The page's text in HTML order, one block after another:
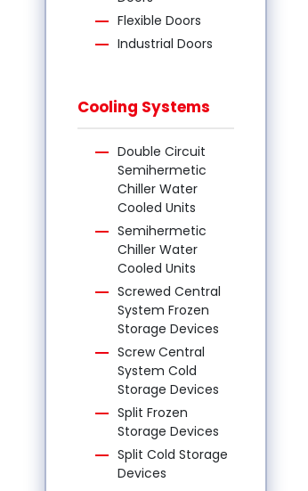
Flexible Doors
Industrial Doors
Cooling Systems
Double Circuit
Semihermetic
Chiller Water
Cooled Units
Semihermetic
Chiller Water
Cooled Units
Screwed Central
System Frozen
Storage Devices
Screw Central
System Cold
Storage Devices
Split Frozen
Storage Devices
Split Cold Storage
Devices